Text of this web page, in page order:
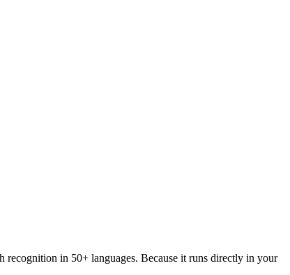
recognition in 50+ languages. Because it runs directly in your